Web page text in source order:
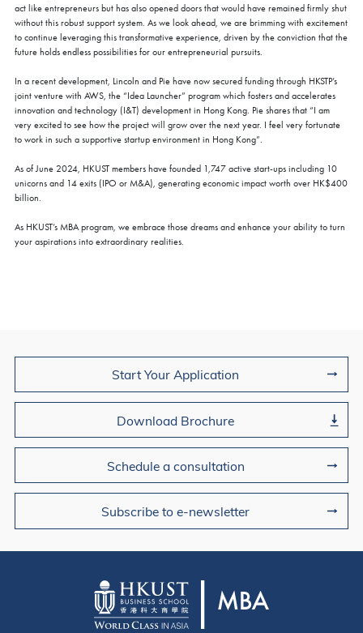
act like entrepreneurs but has also opened doors that would have remained firmly shut
without this robust support system. As we look ahead, we are brimming with excitement
to continue leveraging this transformative experience, driven by the conviction that the
future holds endless possibilities for our entrepreneurial pursuits.
In a recent development, Lincoln and Pie have now secured funding through HKSTP’s
joint venture with AWS, the “Idea Launcher” program which fosters and accelerates
innovation and technology (I&T) development in Hong Kong. Pie shares that “I am
very excited to see how the project will grow over the next year. I feel very fortunate
to work in such a supportive startup environment in Hong Kong”.
As of June 2024, HKUST members have founded 1,747 active start-ups including 10
unicorns and 14 exits (IPO or M&A), generating economic impact worth over HK$400
billion.
As HKUST’s MBA program, we embrace those dreams and enhance your ability to turn
your aspirations into extraordinary realities.
Start Your Application
Download Brochure
Schedule a consultation
Subscribe to e-newsletter